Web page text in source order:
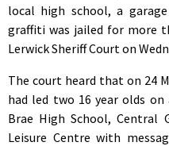
local high school, a
graffiti was jailed for more
Lerwick Sheriff Court on
The court heard that on 24
had led two 16 year olds
Brae High School, Central
Leisure Centre with